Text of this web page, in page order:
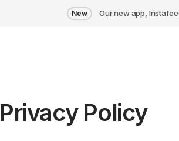
New Our new app,
Privacy Policy